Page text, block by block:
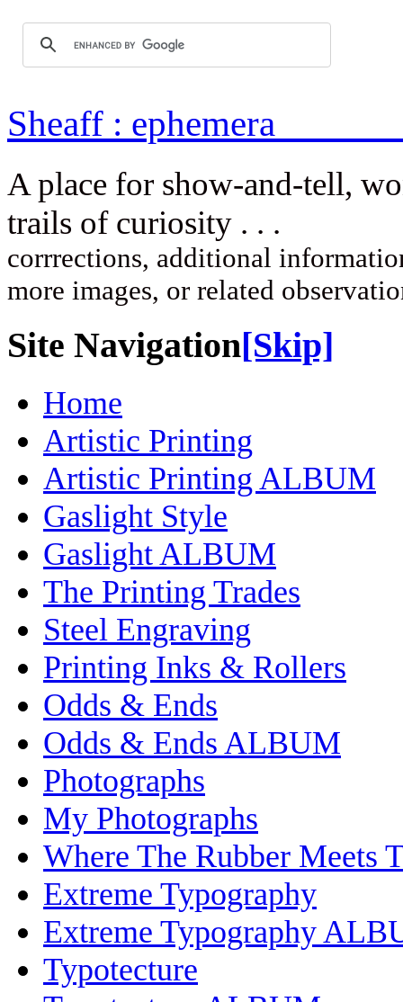
Sheaff :
A place for show-and-tell,
trails of
corrrections, additional
more images, or related
Site Navigation[Skip]
Home
Artistic Printing
Artistic Printing ALBUM
Gaslight Style
Gaslight ALBUM
The Printing Trades
Steel Engraving
Printing Inks & Rollers
Odds & Ends
Odds & Ends ALBUM
Photographs
My Photographs
Where The Rubber Meets
Extreme Typography
Extreme Typography
Typotecture